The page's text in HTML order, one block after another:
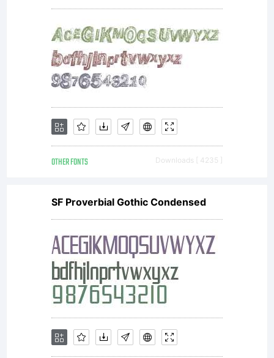
from
Fonts.
OTHER FONTS Downloads [ 4235 ]
SF Proverbial Gothic Condensed